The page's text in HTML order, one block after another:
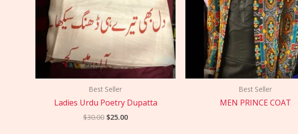
Best Seller
Ladies Urdu Poetry Dupatta
$30.00 $25.00
Best Seller
MEN PRINCE COAT